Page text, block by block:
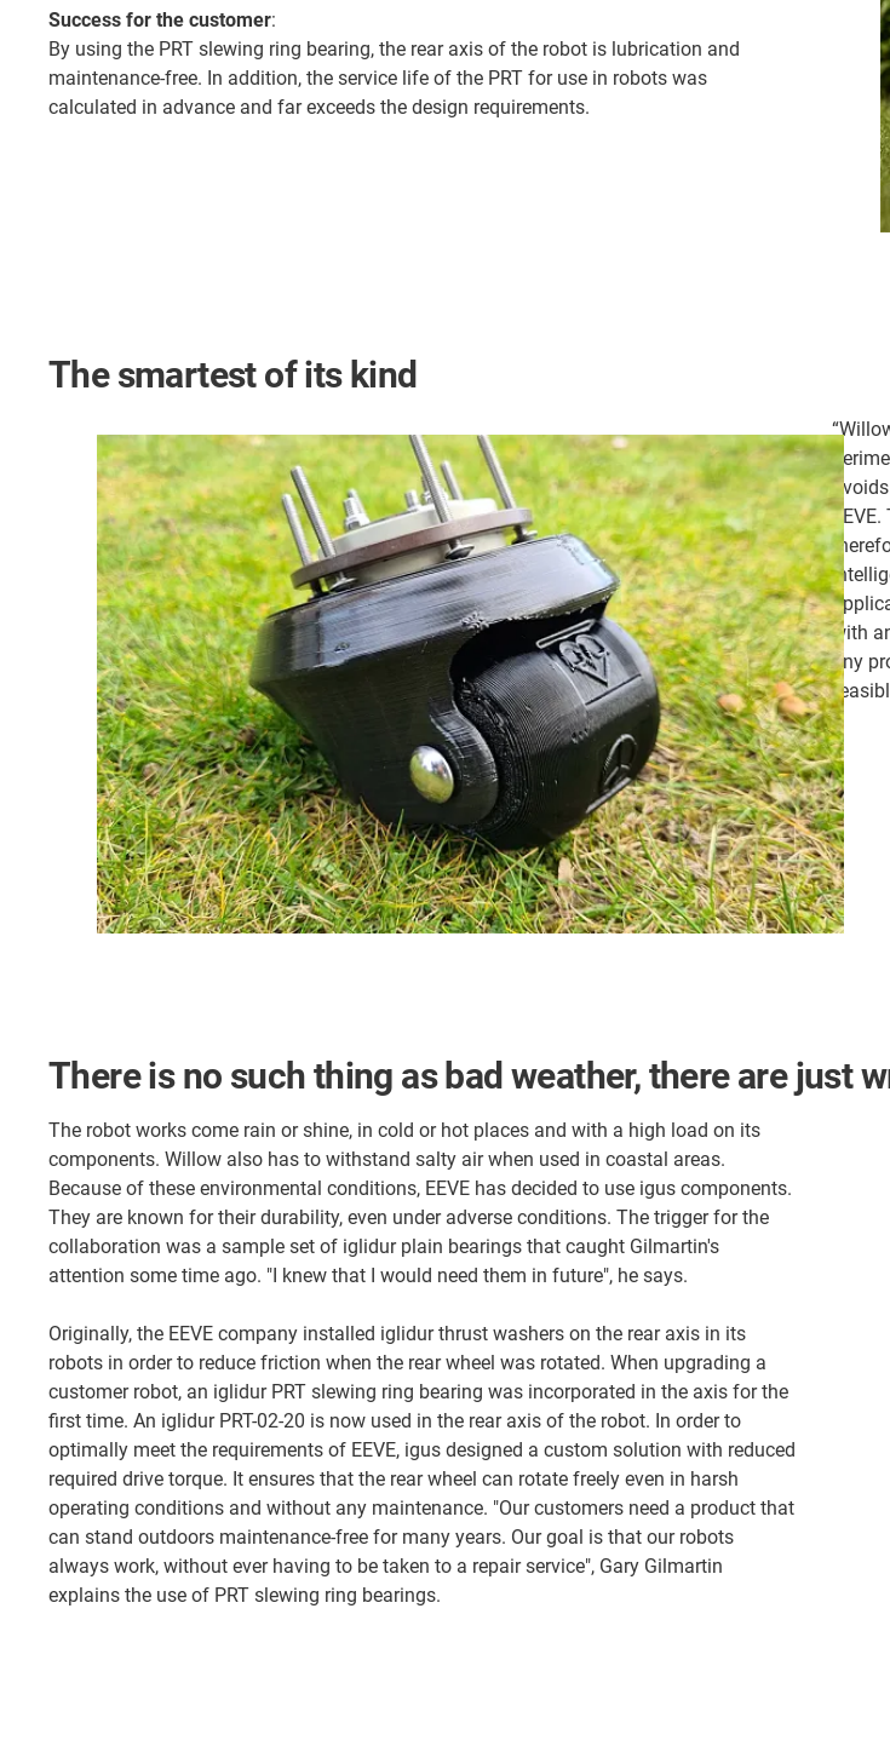
Success for the customer:
By using the PRT slewing ring bearing, the rear axis of the robot is lubrication and
maintenance-free. In addition, the service life of the PRT for use in robots was
calculated in advance and far exceeds the design requirements.
The smartest of its kind
with
any
There is no such thing as bad weather, there are just
The robot works come rain or shine, in cold or hot places and with a high load on its
components. Willow also has to withstand salty air when used in coastal areas.
Because of these environmental conditions, EEVE has decided to use igus components.
They are known for their durability, even under adverse conditions. The trigger for the
collaboration was a sample set of iglidur plain bearings that caught Gilmartin's
attention some time ago. "I knew that I would need them in future", he says.
Originally, the EEVE company installed iglidur thrust washers on the rear axis in its
robots in order to reduce friction when the rear wheel was rotated. When upgrading a
customer robot, an iglidur PRT slewing ring bearing was incorporated in the axis for the
first time. An iglidur PRT-02-20 is now used in the rear axis of the robot. In order to
optimally meet the requirements of EEVE, igus designed a custom solution with reduced
required drive torque. It ensures that the rear wheel can rotate freely even in harsh
operating conditions and without any maintenance. "Our customers need a product that
can stand outdoors maintenance-free for many years. Our goal is that our robots
always work, without ever having to be taken to a repair service", Gary Gilmartin
explains the use of PRT slewing ring bearings.